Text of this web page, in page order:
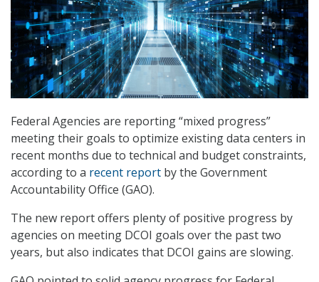
Federal Agencies are reporting “mixed progress”
meeting their goals to optimize existing data centers in
recent months due to technical and budget constraints,
according to a recent report by the Government
Accountability Office (GAO).
The new report offers plenty of positive progress by
agencies on meeting DCOI goals over the past two
years, but also indicates that DCOI gains are slowing.